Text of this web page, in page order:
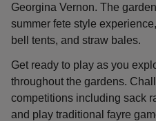
Georgina Vernon. The
summer fete style
bell tents, and straw bales.
Get ready to play as you
throughout the gardens.
competitions including sack
and play traditional fayre